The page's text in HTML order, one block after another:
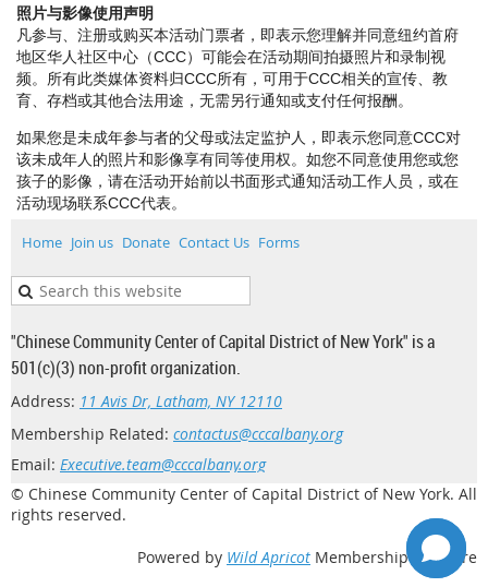
照片与影像使用声明
凡参与、注册或购买本活动门票者，即表示您理解并同意纽约首府
地区华人社区中心（CCC）可能会在活动期间拍摄照片和录制视
频。所有此类媒体资料归CCC所有，可用于CCC相关的宣传、教
育、存档或其他合法用途，无需另行通知或支付任何报酬。
如果您是未成年参与者的父母或法定监护人，即表示您同意CCC对
该未成年人的照片和影像享有同等使用权。如您不同意使用您或您
孩子的影像，请在活动开始前以书面形式通知活动工作人员，或在
活动现场联系CCC代表。
Home Join us Donate Contact Us Forms
"Chinese Community Center of Capital District of New York" is a
501(c)(3) non-profit organization.
Address: 11 Avis Dr, Latham, NY 12110
Membership Related: contactus@cccalbany.org
Email: Executive.team@cccalbany.org
© Chinese Community Center of Capital District of New York. All
rights reserved.
Powered by Wild Apricot Membership Software